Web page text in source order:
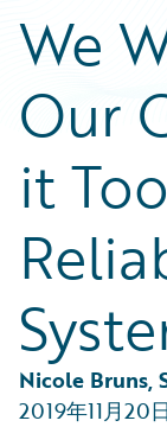
Podcasts
Blog
Help and
Insurance
Careers
Customer
Developers
General Interest
Partner
Technology
Trends
We
Our
it
Nicole Bruns,
2019年11月20日